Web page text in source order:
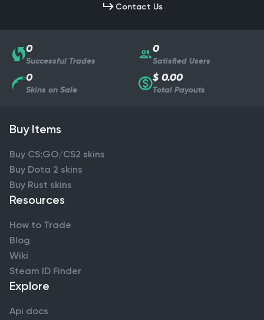
Contact Us
0
Successful Trades
0
Satisfied Users
0
Skins on Sale
$ 0.00
Total Payouts
Buy Items
Buy CS:GO/CS2 skins
Buy Dota 2 skins
Buy Rust skins
Resources
How to Trade
Blog
Wiki
Steam ID Finder
Explore
Api docs